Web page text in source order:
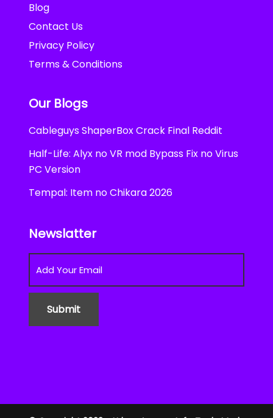
Blog
Contact Us
Privacy Policy
Terms & Conditions
Our Blogs
Cableguys ShaperBox Crack Final Reddit
Half-Life: Alyx no VR mod Bypass Fix no Virus
PC Version
Tempal: Item no Chikara 2026
Newslatter